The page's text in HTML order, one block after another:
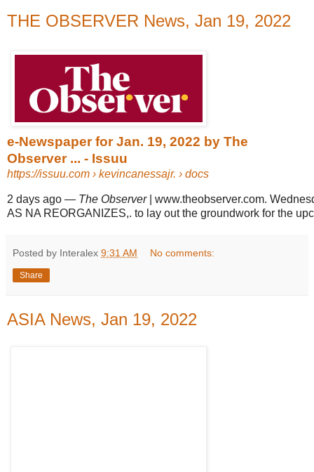
THE OBSERVER News, Jan 19, 2022
e-Newspaper for Jan. 19, 2022 by The
Observer ... - Issuu
https://issuu.com › kevincanessajr. › docs
2 days ago — The Observer| www.theobserver.com.
AS NA REORGANIZES,. to lay out the groundwork for the
Posted by Interalex 9:31 AM No comments:
Share
ASIA News, Jan 19, 2022